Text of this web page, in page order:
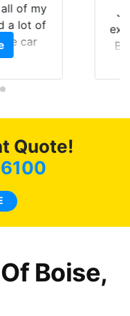
of my
a lot of
car
I am
Quote!
Boise,